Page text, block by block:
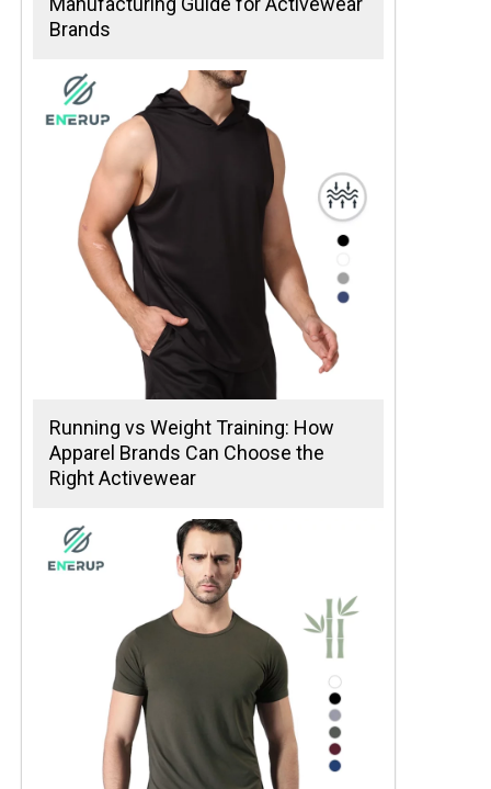
Brands
Running vs Weight Training: How
Apparel Brands Can Choose the
Right Activewear